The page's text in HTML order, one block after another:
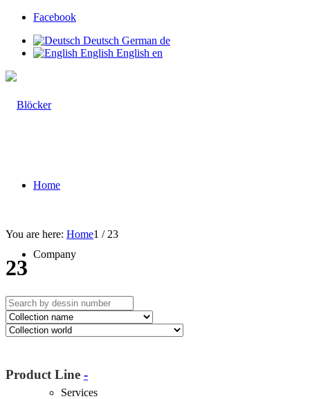
Facebook
Deutsch German de
English English en
Home
Company
About Blöcker
Services
You are here: Home1 / 23
23
Product Line -